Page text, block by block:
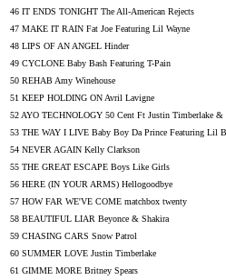
46 IT ENDS TONIGHT The All-American Rejects
47 MAKE IT RAIN Fat Joe Featuring Lil Wayne
48 LIPS OF AN ANGEL Hinder
49 CYCLONE Baby Bash Featuring T-Pain
50 REHAB Amy Winehouse
51 KEEP HOLDING ON Avril Lavigne
52 AYO TECHNOLOGY 50 Cent Ft Justin Timberlake &
53 THE WAY I LIVE Baby Boy Da Prince Featuring Lil
54 NEVER AGAIN Kelly Clarkson
55 THE GREAT ESCAPE Boys Like Girls
56 HERE (IN YOUR ARMS) Hellogoodbye
57 HOW FAR WE'VE COME matchbox twenty
58 BEAUTIFUL LIAR Beyonce & Shakira
59 CHASING CARS Snow Patrol
60 SUMMER LOVE Justin Timberlake
61 GIMME MORE Britney Spears